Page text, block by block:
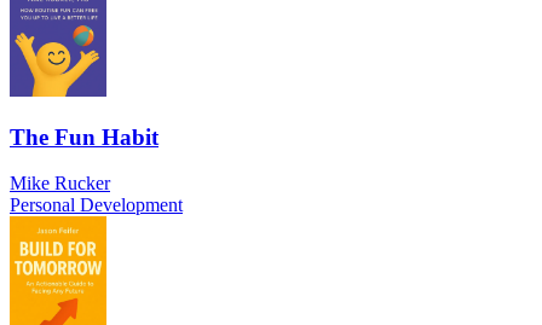
The Fun Habit
Mike Rucker
Personal Development